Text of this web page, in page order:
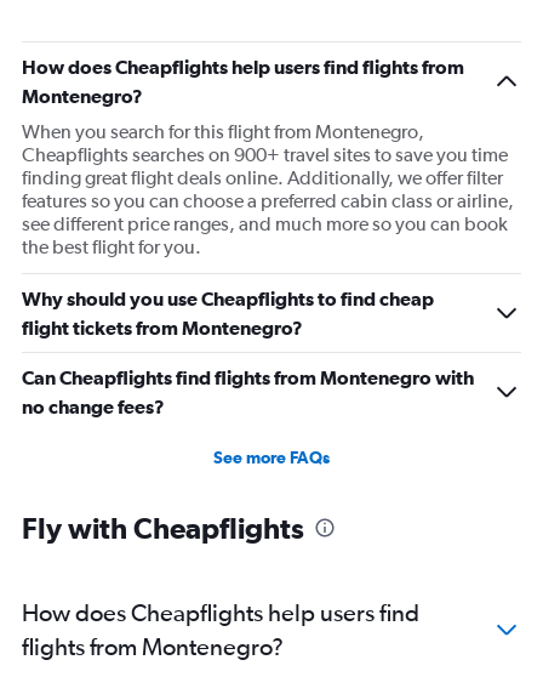
How does Cheapflights help users find flights from
Montenegro?
When you search for this flight from Montenegro,
Cheapflights searches on 900+ travel sites to save you time
finding great flight deals online. Additionally, we offer filter
features so you can choose a preferred cabin class or airline,
see different price ranges, and much more so you can book
the best flight for you.
Why should you use Cheapflights to find cheap
flight tickets from Montenegro?
Can Cheapflights find flights from Montenegro with
no change fees?
See more FAQs
Fly with Cheapflights
How does Cheapflights help users find
flights from Montenegro?